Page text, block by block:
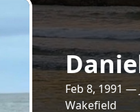
Feb 8, 1991 —
Wakefield